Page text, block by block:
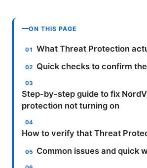
ON THIS PAGE
What Threat Protection
Quick checks to confirm
Step-by-step guide to fix
protection not turning on
How to verify that Threat
Common issues and quick